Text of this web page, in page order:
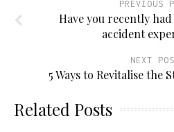
PREVIOUS
Have you recently
accident
NEXT
5 Ways to Revitalise the
Related Posts